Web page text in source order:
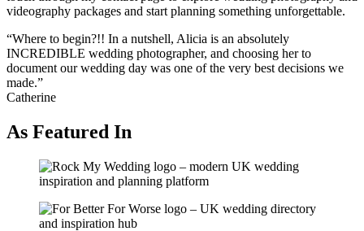
videography packages and start planning something unforgettable.
“Where to begin?!! In a nutshell, Alicia is an absolutely
INCREDIBLE wedding photographer, and choosing her to
document our wedding day was one of the very best decisions we
made.”
Catherine
As Featured In